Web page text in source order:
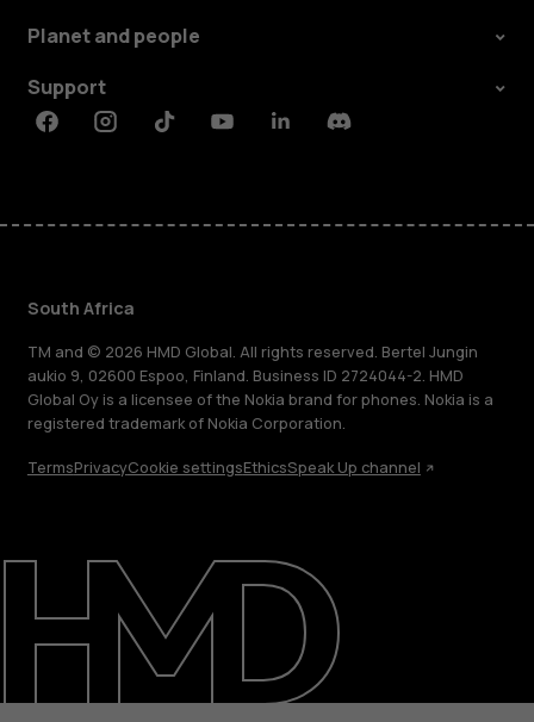
Support
South Africa
Planet and people
Support
FacebookInstagramTiktokYoutubeLinkedinDiscord
South Africa
TM and © 2026 HMD Global. All rights reserved. Bertel Jungin
aukio 9, 02600 Espoo, Finland. Business ID 2724044-2. HMD
Global Oy is a licensee of the Nokia brand for phones. Nokia is a
registered trademark of Nokia Corporation.
TermsPrivacyCookie settingsEthicsSpeak Up channel